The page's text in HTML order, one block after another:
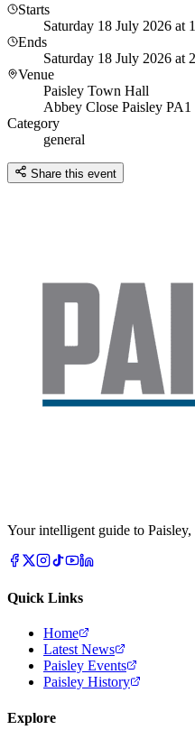
Starts
Saturday 18 July 2026 at
Ends
Saturday 18 July 2026 at
Venue
Paisley Town Hall
Abbey Close Paisley PA1
Category
general
Share this event
Your intelligent guide to
Quick Links
Home
Latest News
Paisley Events
Paisley History
Explore